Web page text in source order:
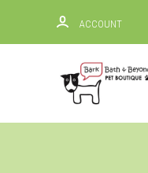
ACCOUNT